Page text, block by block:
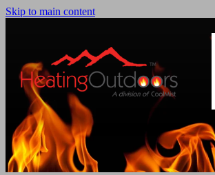
Skip to main content
PRODUCTS